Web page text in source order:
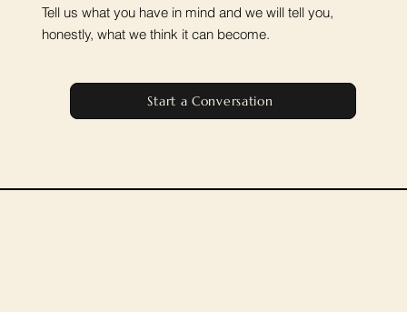
Tell us what you have in mind and we will tell you,
honestly, what we think it can become.
Start a Conversation